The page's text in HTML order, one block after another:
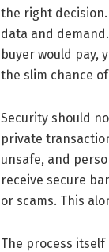
the right
data and
buyer would pay,
the slim chance
Security should
private
unsafe, and
receive secure
or scams. This
The process